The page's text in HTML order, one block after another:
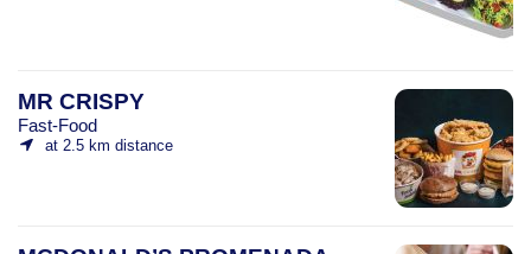
MR CRISPY
Fast-Food
at 2.5 km distance